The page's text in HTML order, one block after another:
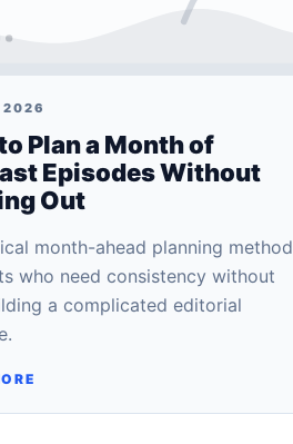
2026
Plan a Month of
Episodes Without
Out
month-ahead planning method
who need consistency without
a complicated editorial